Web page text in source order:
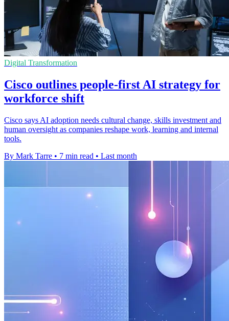
Digital Transformation
Cisco outlines people-first AI strategy for
workforce shift
Cisco says AI adoption needs cultural change, skills investment and
human oversight as companies reshape work, learning and internal
tools.
By Mark Tarre • 7 min read • Last month